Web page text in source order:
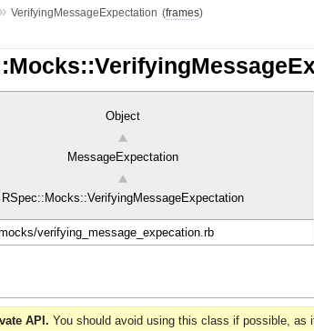
» VerifyingMessageExpectation (frames)
Object
MessageExpectation
RSpec::Mocks::VerifyingMessageExpectation
verifying_message_expecation.rb
API. You should avoid using this class if possible, as